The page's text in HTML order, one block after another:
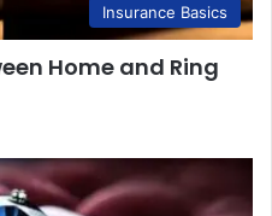
Insurance Basics
Home and Ring